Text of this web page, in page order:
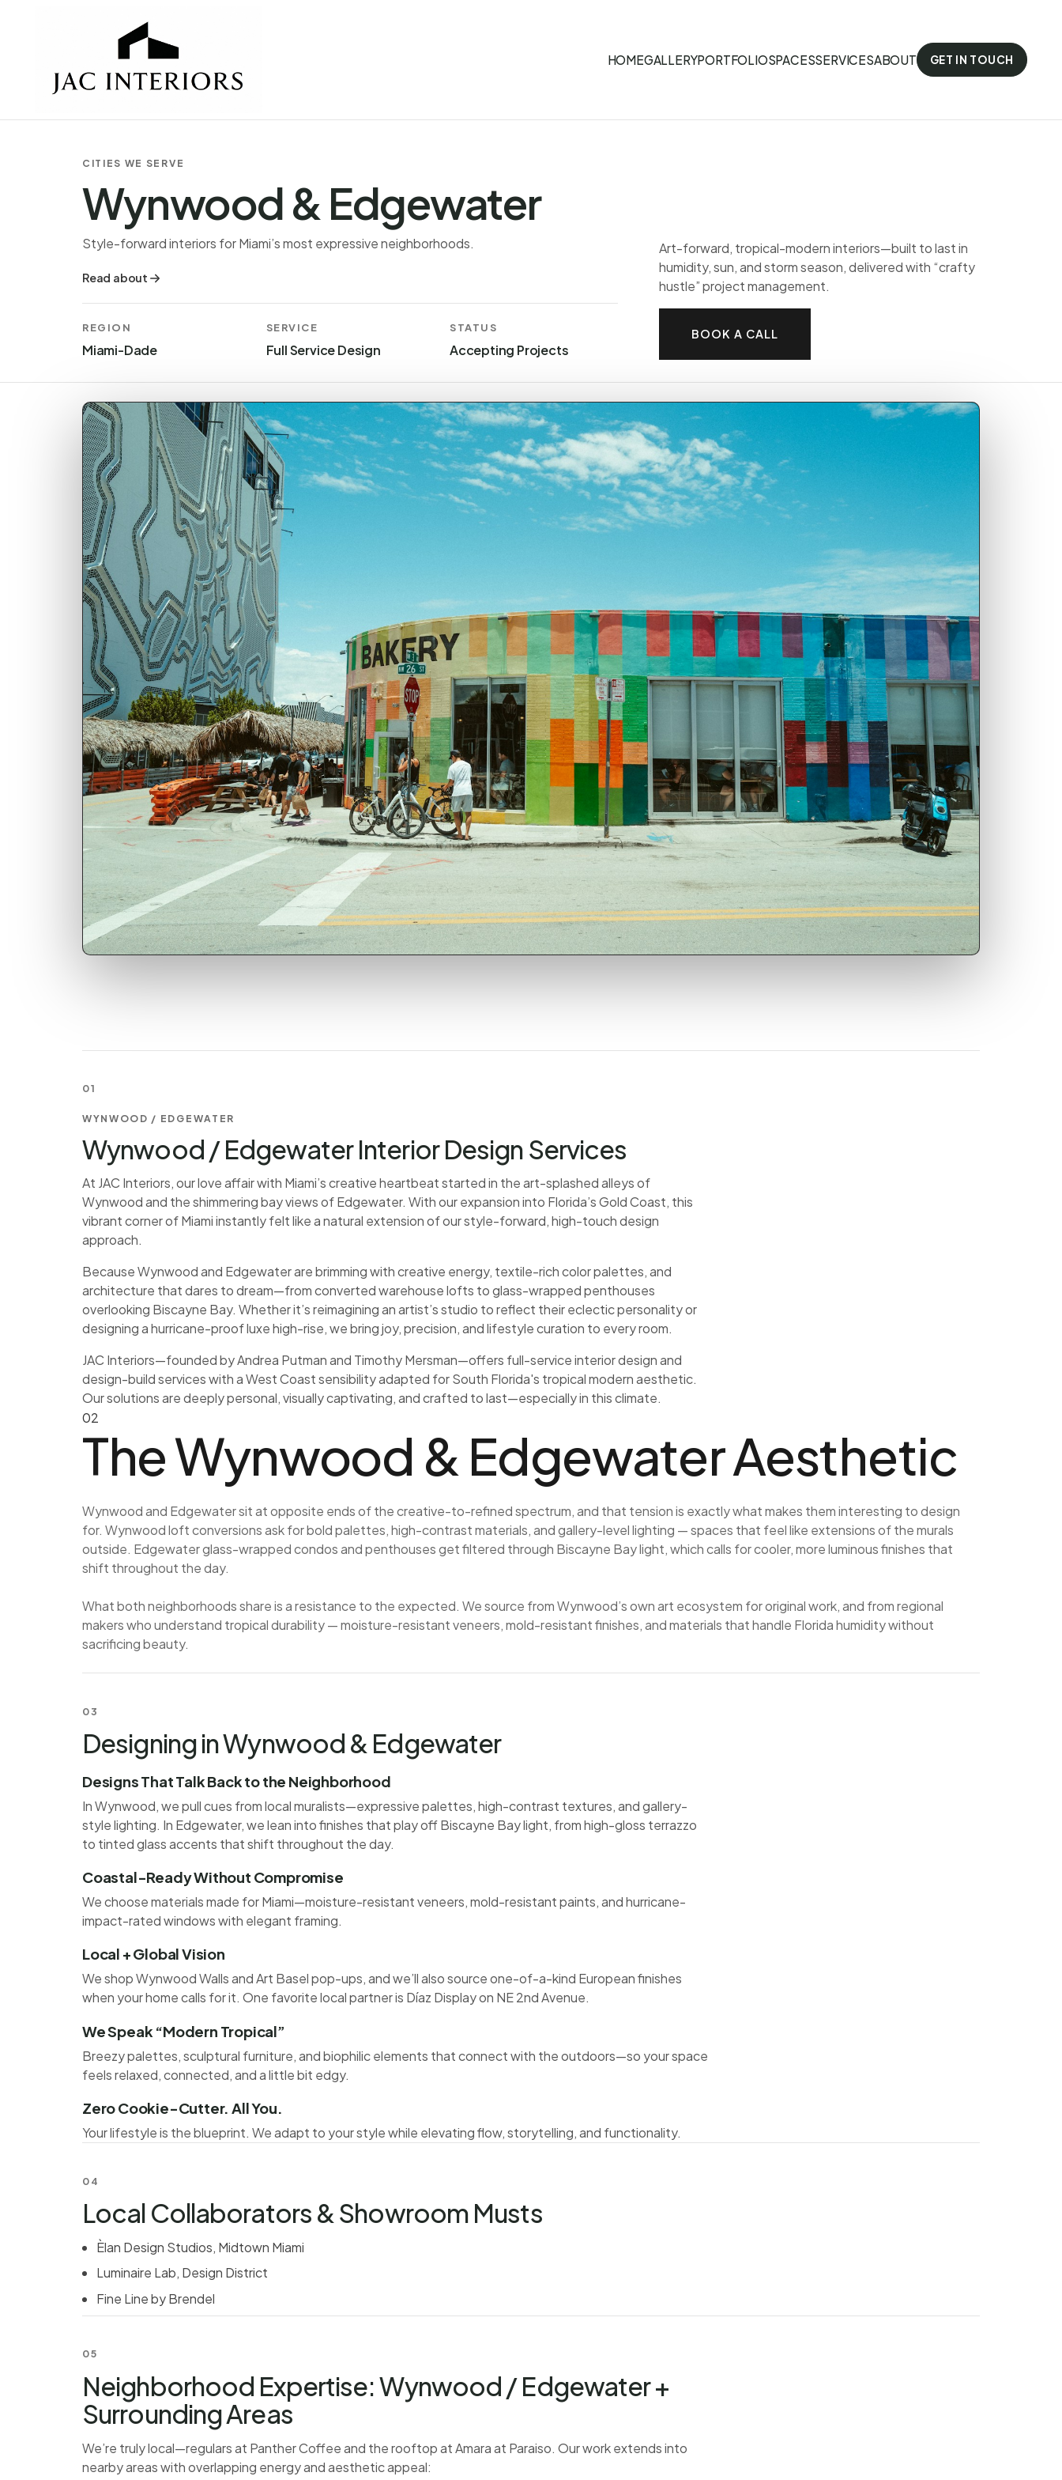
HOMEGALLERYPORTFOLIOSPACESSERVICESABOUT GET IN TOUCH
CITIES WE SERVE
Wynwood & Edgewater
Style-forward interiors for Miami’s most expressive neighborhoods.
Read about
REGION
Miami-Dade
SERVICE
Full Service Design
STATUS
Accepting Projects
Art-forward, tropical-modern interiors—built to last in
humidity, sun, and storm season, delivered with “crafty
hustle” project management.
BOOK A CALL
01
WYNWOOD / EDGEWATER
Wynwood / Edgewater Interior Design Services
At JAC Interiors, our love affair with Miami’s creative heartbeat started in the art-splashed alleys of
Wynwood and the shimmering bay views of Edgewater. With our expansion into Florida’s Gold Coast, this
vibrant corner of Miami instantly felt like a natural extension of our style-forward, high-touch design
approach.
Because Wynwood and Edgewater are brimming with creative energy, textile-rich color palettes, and
architecture that dares to dream—from converted warehouse lofts to glass-wrapped penthouses
overlooking Biscayne Bay. Whether it’s reimagining an artist’s studio to reflect their eclectic personality or
designing a hurricane-proof luxe high-rise, we bring joy, precision, and lifestyle curation to every room.
JAC Interiors—founded by Andrea Putman and Timothy Mersman—offers full-service interior design and
design-build services with a West Coast sensibility adapted for South Florida's tropical modern aesthetic.
Our solutions are deeply personal, visually captivating, and crafted to last—especially in this climate.
02
The Wynwood & Edgewater Aesthetic
Wynwood and Edgewater sit at opposite ends of the creative-to-refined spectrum, and that tension is exactly what makes them interesting to design
for. Wynwood loft conversions ask for bold palettes, high-contrast materials, and gallery-level lighting — spaces that feel like extensions of the murals
outside. Edgewater glass-wrapped condos and penthouses get filtered through Biscayne Bay light, which calls for cooler, more luminous finishes that
shift throughout the day.
What both neighborhoods share is a resistance to the expected. We source from Wynwood’s own art ecosystem for original work, and from regional
makers who understand tropical durability — moisture-resistant veneers, mold-resistant finishes, and materials that handle Florida humidity without
sacrificing beauty.
03
Designing in Wynwood & Edgewater
Designs That Talk Back to the Neighborhood
In Wynwood, we pull cues from local muralists—expressive palettes, high-contrast textures, and gallery-
style lighting. In Edgewater, we lean into finishes that play off Biscayne Bay light, from high-gloss terrazzo
to tinted glass accents that shift throughout the day.
Coastal-Ready Without Compromise
We choose materials made for Miami—moisture-resistant veneers, mold-resistant paints, and hurricane-
impact-rated windows with elegant framing.
Local + Global Vision
We shop Wynwood Walls and Art Basel pop-ups, and we’ll also source one-of-a-kind European finishes
when your home calls for it. One favorite local partner is Díaz Display on NE 2nd Avenue.
We Speak “Modern Tropical”
Breezy palettes, sculptural furniture, and biophilic elements that connect with the outdoors—so your space
feels relaxed, connected, and a little bit edgy.
Zero Cookie-Cutter. All You.
Your lifestyle is the blueprint. We adapt to your style while elevating flow, storytelling, and functionality.
04
Local Collaborators & Showroom Musts
Èlan Design Studios, Midtown Miami
Luminaire Lab, Design District
Fine Line by Brendel
05
Neighborhood Expertise: Wynwood / Edgewater +
Surrounding Areas
We’re truly local—regulars at Panther Coffee and the rooftop at Amara at Paraiso. Our work extends into
nearby areas with overlapping energy and aesthetic appeal: